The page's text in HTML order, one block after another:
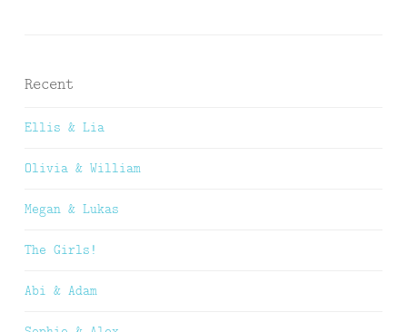
Recent
Ellis & Lia
Olivia & William
Megan & Lukas
The Girls!
Abi & Adam